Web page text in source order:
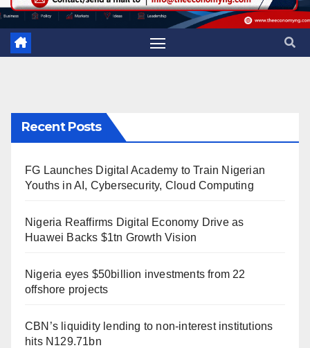
Recent Posts
FG Launches Digital Academy to Train Nigerian
Youths in AI, Cybersecurity, Cloud Computing
Nigeria Reaffirms Digital Economy Drive as
Huawei Backs $1tn Growth Vision
Nigeria eyes $50billion investments from 22
offshore projects
CBN’s liquidity lending to non-interest institutions
hits N129.71bn